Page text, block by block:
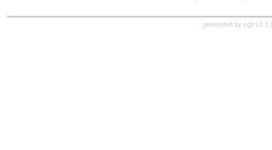
generated by cgit v1.3 (